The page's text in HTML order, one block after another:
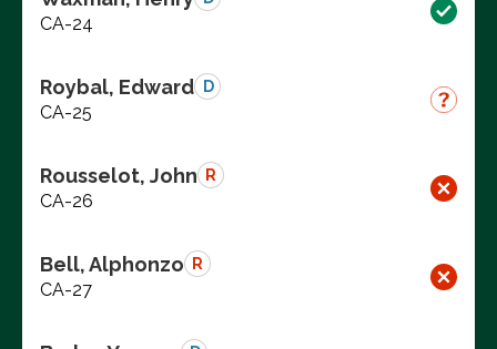
CA-24
Roybal, Edward D
CA-25
Rousselot, John R
CA-26
Bell, Alphonzo R
CA-27